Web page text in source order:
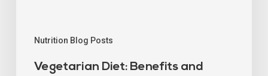
Nutrition Blog Posts
Vegetarian Diet: Benefits and